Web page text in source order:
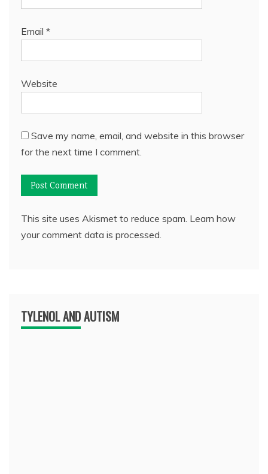
Email *
Website
Save my name, email, and website in this browser
for the next time I comment.
This site uses Akismet to reduce spam. Learn how
your comment data is processed.
TYLENOL AND AUTISM